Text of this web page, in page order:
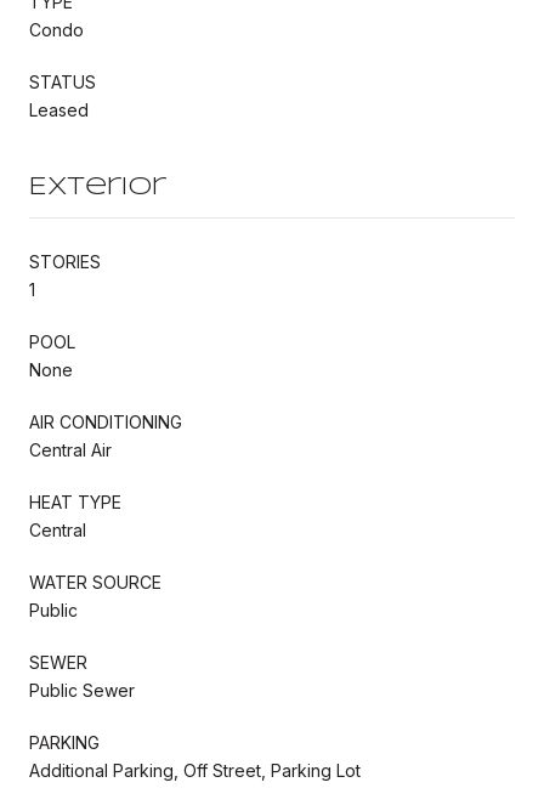
Condo
STATUS
Leased
Exterior
STORIES
1
POOL
None
AIR CONDITIONING
Central Air
HEAT TYPE
Central
WATER SOURCE
Public
SEWER
Public Sewer
PARKING
Additional Parking, Off Street, Parking Lot